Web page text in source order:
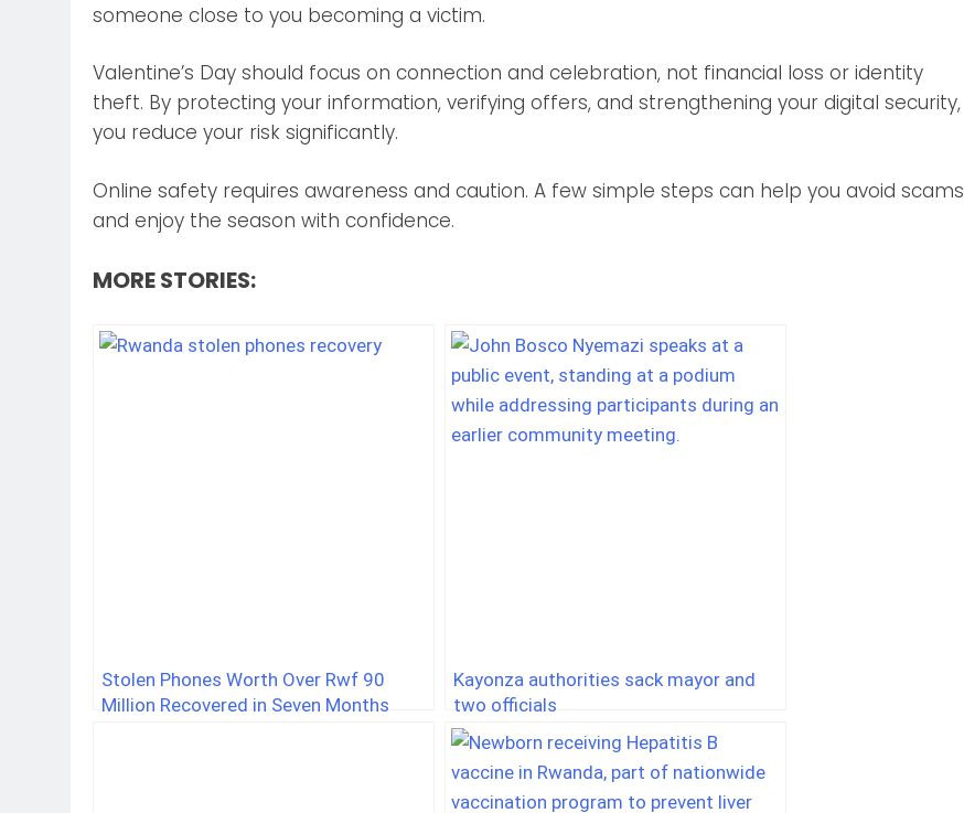
someone close to you becoming a victim.
Valentine’s Day should focus on connection and celebration, not financial loss or identity
theft. By protecting your information, verifying offers, and strengthening your digital security,
you reduce your risk significantly.
Online safety requires awareness and caution. A few simple steps can help you avoid scams
and enjoy the season with confidence.
MORE STORIES:
Stolen Phones Worth Over Rwf 90
Million Recovered in Seven Months
Kayonza authorities sack mayor and
two officials